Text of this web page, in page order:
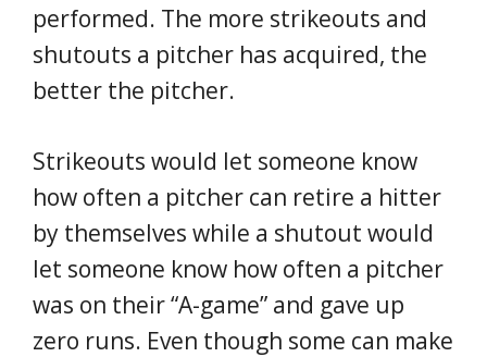
performed. The more strikeouts and
shutouts a pitcher has acquired, the
better the pitcher.
Strikeouts would let someone know
how often a pitcher can retire a hitter
by themselves while a shutout would
let someone know how often a pitcher
was on their “A-game” and gave up
zero runs. Even though some can make